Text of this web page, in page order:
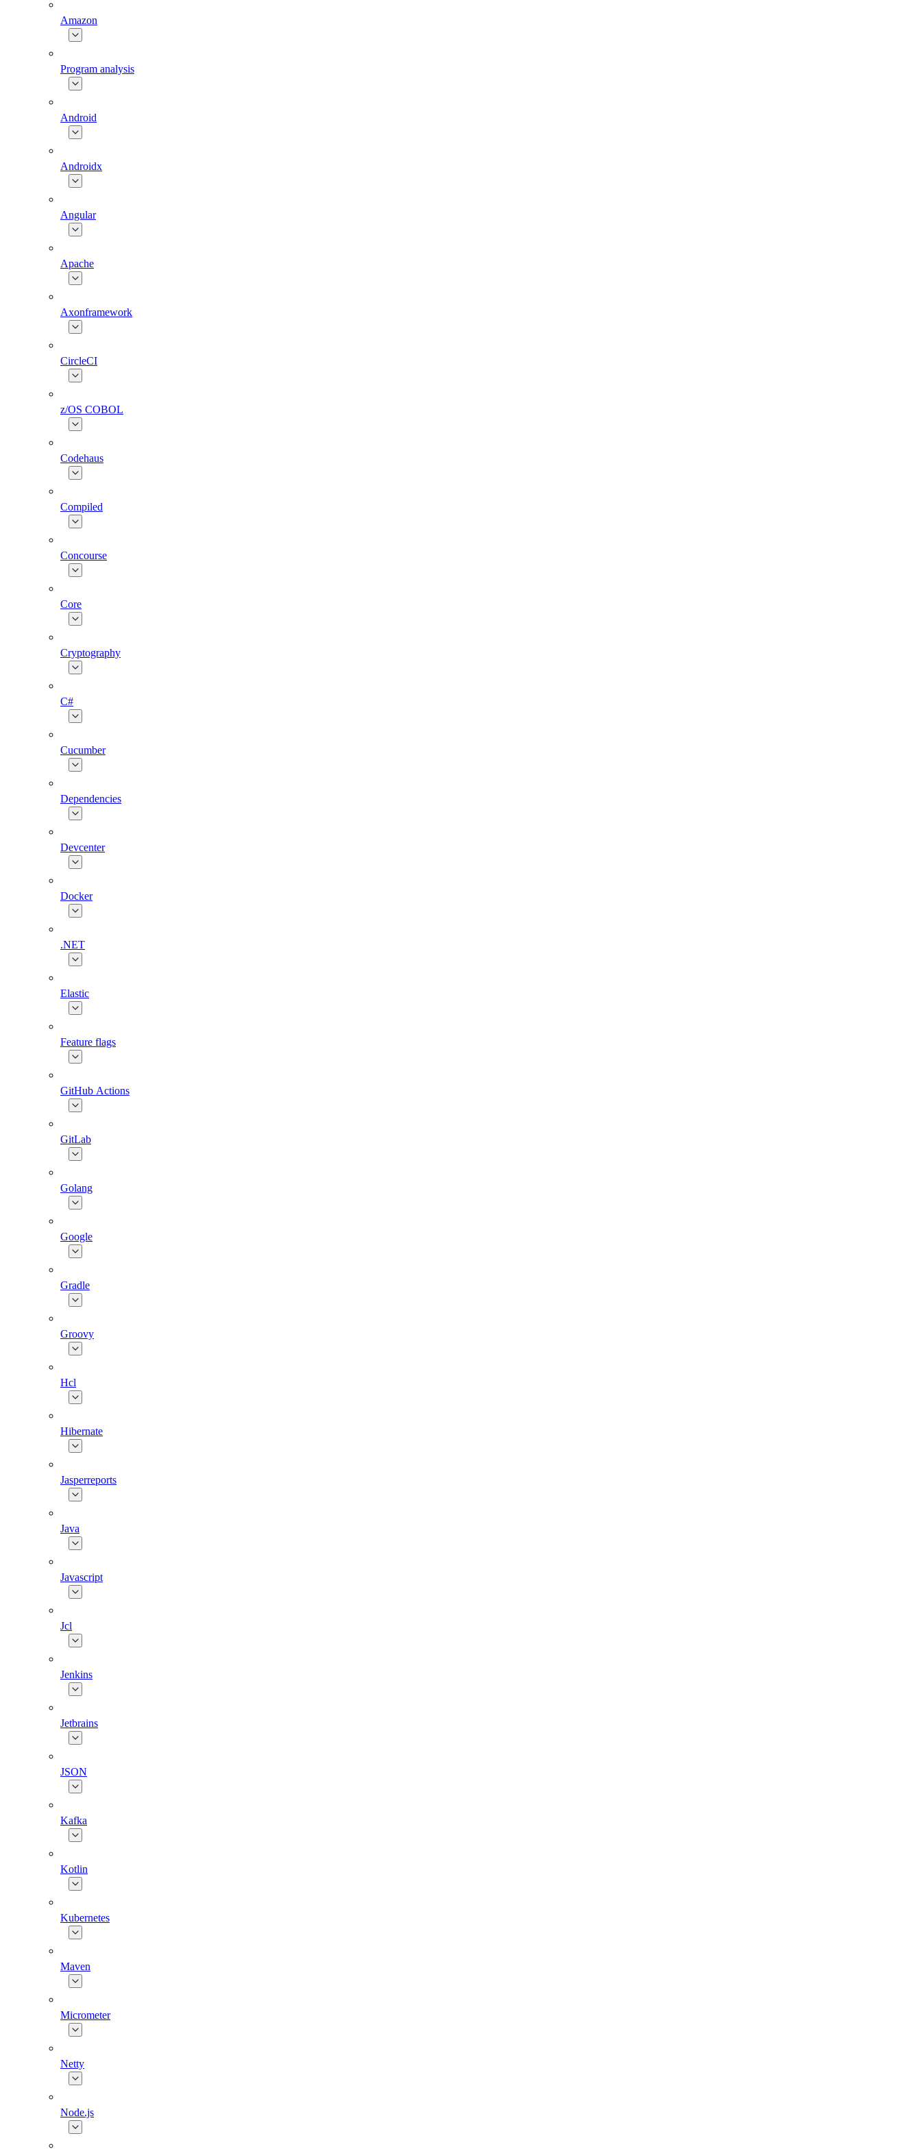
Amazon
Program analysis
Android
Androidx
Angular
Apache
Axonframework
CircleCI
z/OS COBOL
Codehaus
Compiled
Concourse
Core
Cryptography
C#
Cucumber
Dependencies
Devcenter
Docker
.NET
Elastic
Feature flags
GitHub Actions
GitLab
Golang
Google
Gradle
Groovy
Hcl
Hibernate
Jasperreports
Java
Javascript
Jcl
Jenkins
Jetbrains
JSON
Kafka
Kotlin
Kubernetes
Maven
Micrometer
Netty
Node.js